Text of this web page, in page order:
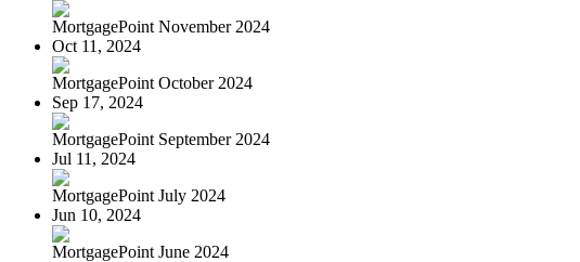
MortgagePoint November 2024
Oct 11, 2024
MortgagePoint October 2024
Sep 17, 2024
MortgagePoint September 2024
Jul 11, 2024
MortgagePoint July 2024
Jun 10, 2024
MortgagePoint June 2024